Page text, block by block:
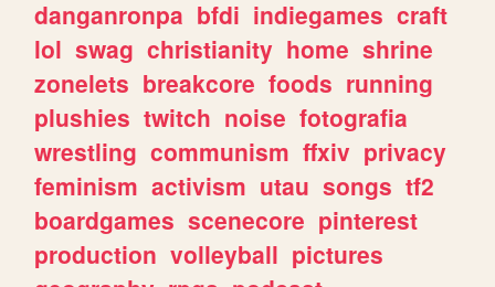
danganronpa bfdi indiegames craft
lol swag christianity home shrine
zonelets breakcore foods running
plushies twitch noise fotografia
wrestling communism ffxiv privacy
feminism activism utau songs tf2
boardgames scenecore pinterest
production volleyball pictures